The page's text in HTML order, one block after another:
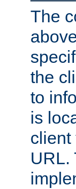
The
the
to
is
client
URL.